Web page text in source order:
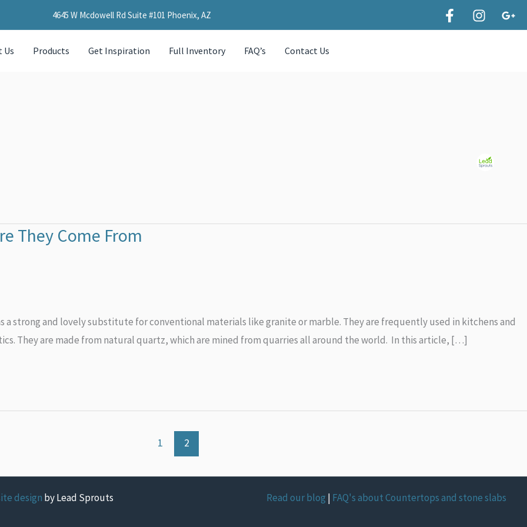
4645 W Mcdowell Rd Suite #101 Phoenix, AZ
Us Products Get Inspiration Full Inventory FAQ’s Contact Us
They Come From
strong and lovely substitute for conventional materials like granite or marble. They are frequently used in kitchens and
They are made from natural quartz, which are mined from quarries all around the world. In this article, […]
1 2
design by Lead Sprouts Read our blog | FAQ's about Countertops and stone slabs